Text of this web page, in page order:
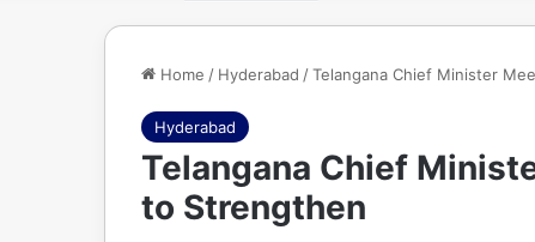
Home / Hyderabad /Telangana Chief Minister
Hyderabad
Telangana Chief
to Strengthen